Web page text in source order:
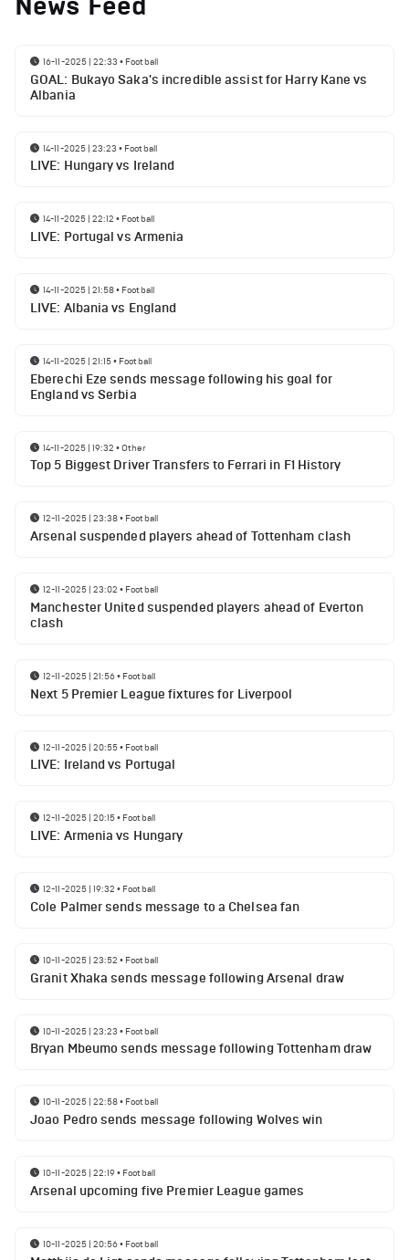
16-11-2025 | 22:33 • Football
GOAL: Bukayo Saka's incredible assist for Harry Kane vs
Albania
14-11-2025 | 23:23 • Football
LIVE: Hungary vs Ireland
14-11-2025 | 22:12 • Football
LIVE: Portugal vs Armenia
14-11-2025 | 21:58• Football
LIVE: Albania vs England
14-11-2025 | 21:15• Football
Eberechi Eze sends message following his goal for
England vs Serbia
14-11-2025 | 19:32 •Other
Top 5 Biggest Driver Transfers to Ferrari in F1 History
12-11-2025 | 23:38• Football
Arsenal suspended players ahead of Tottenham clash
12-11-2025 | 23:02 • Football
Manchester United suspended players ahead of Everton
clash
12-11-2025 | 21:56• Football
Next 5 Premier League fixtures for Liverpool
12-11-2025 | 20:55• Football
LIVE: Ireland vs Portugal
12-11-2025 | 20:15• Football
LIVE: Armenia vs Hungary
12-11-2025 | 19:32 • Football
Cole Palmer sends message to a Chelsea fan
10-11-2025 | 23:52 • Football
Granit Xhaka sends message following Arsenal draw
10-11-2025 | 23:23 • Football
Bryan Mbeumo sends message following Tottenham draw
10-11-2025 | 22:58• Football
Joao Pedro sends message following Wolves win
10-11-2025 | 22:19• Football
Arsenal upcoming five Premier League games
10-11-2025 | 20:56• Football